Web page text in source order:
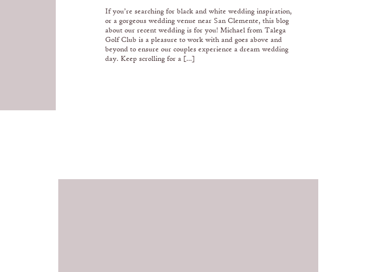
If you’re searching for black and white wedding inspiration,
or a gorgeous wedding venue near San Clemente, this blog
about our recent wedding is for you! Michael from Talega
Golf Club is a pleasure to work with and goes above and
beyond to ensure our couples experience a dream wedding
day. Keep scrolling for a […]